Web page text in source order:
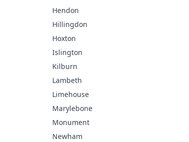
Hendon
Hillingdon
Hoxton
Islington
Kilburn
Lambeth
Limehouse
Marylebone
Monument
Newham